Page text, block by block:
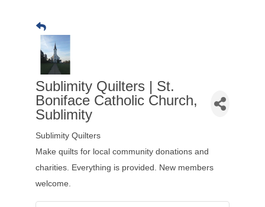
Sublimity Quilters | St.
Boniface Catholic Church,
Sublimity
Sublimity Quilters
Make quilts for local community donations and
charities. Everything is provided. New members
welcome.